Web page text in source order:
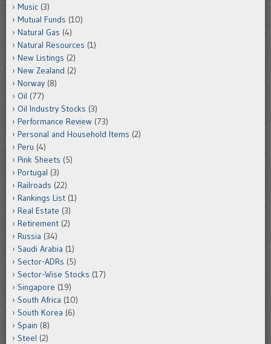
Music (3)
Mutual Funds (10)
Natural Gas (4)
Natural Resources (1)
New Listings (2)
New Zealand (2)
Norway (8)
Oil (77)
Oil Industry Stocks (3)
Performance Review (73)
Personal and Household Items (2)
Peru (4)
Pink Sheets (5)
Portugal (3)
Railroads (22)
Rankings List (1)
Real Estate (3)
Retirement (2)
Russia (34)
Saudi Arabia (1)
Sector-ADRs (5)
Sector-Wise Stocks (17)
Singapore (19)
South Africa (10)
South Korea (6)
Spain (8)
Steel (2)